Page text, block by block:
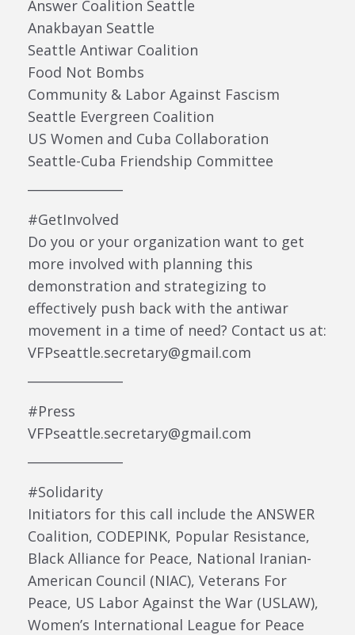
Answer Coalition Seattle
Anakbayan Seattle
Seattle Antiwar Coalition
Food Not Bombs
Community & Labor Against Fascism
Seattle Evergreen Coalition
US Women and Cuba Collaboration
Seattle-Cuba Friendship Committee
#GetInvolved
Do you or your organization want to get
more involved with planning this
demonstration and strategizing to
effectively push back with the antiwar
movement in a time of need? Contact us at:
VFPseattle.secretary@gmail.com
#Press
VFPseattle.secretary@gmail.com
#Solidarity
Initiators for this call include the ANSWER
Coalition, CODEPINK, Popular Resistance,
Black Alliance for Peace, National Iranian-
American Council (NIAC), Veterans For
Peace, US Labor Against the War (USLAW),
Women’s International League for Peace